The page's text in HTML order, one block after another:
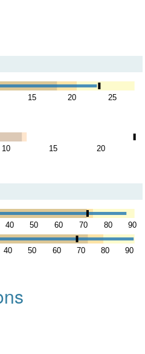
15 20 25
10 15 20
40 50 60 70 80 90
40 50 60 70 80 90